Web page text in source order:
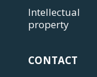
Intellectual
property
CONTACT